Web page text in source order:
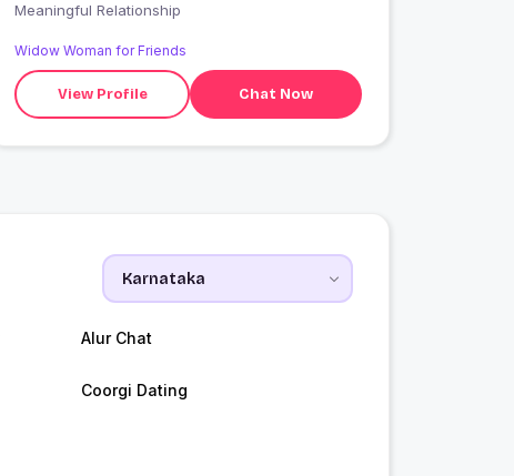
Meaningful Relationship
Widow Woman for Friends
View Profile Chat Now
Alur Chat
Coorgi Dating